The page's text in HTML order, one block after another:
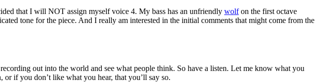
that I will NOT assign myself voice 4. My bass has an unfriendly wolfon the first octave
tone for the piece. And I really am interested in the initial comments that might come from the
out into the world and see what people think. So have a listen. Let me know what you
if you don’t like what you hear, that you’ll say so.